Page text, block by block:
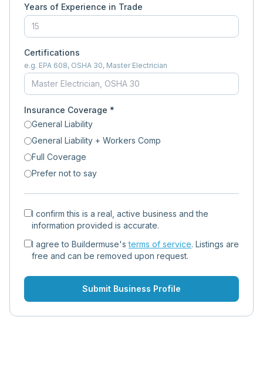
Years of Experience in Trade
Certifications
e.g. EPA 608, OSHA 30, Master Electrician
Insurance Coverage *
General Liability
General Liability + Workers Comp
Full Coverage
Prefer not to say
I confirm this is a real, active business and the
information provided is accurate.
I agree to Buildermuse's terms of service. Listings are
free and can be removed upon request.
Submit Business Profile